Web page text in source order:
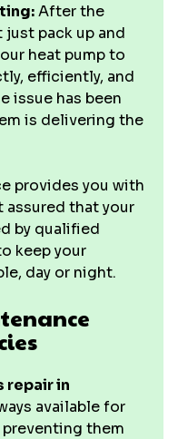
After the
pack up and
heat pump to
efficiently, and
issue has been
is delivering the
provides you with
assured that your
by qualified
keep your
day or night.
repair in
available for
them